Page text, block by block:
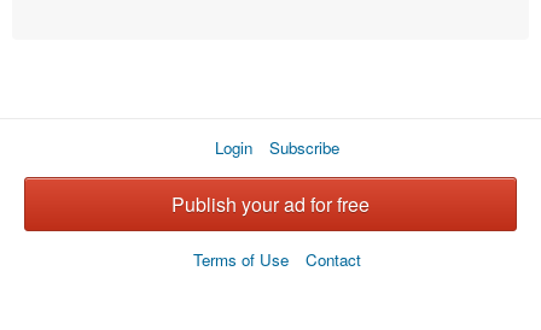
Login Subscribe
Publish your ad for free
Terms of Use Contact